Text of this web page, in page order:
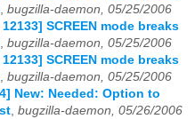
bugzilla-daemon, 05/25/2006
SCREEN mode breaks
bugzilla-daemon, 05/25/2006
SCREEN mode breaks
bugzilla-daemon, 05/25/2006
New: Needed: Option to
bugzilla-daemon, 05/26/2006